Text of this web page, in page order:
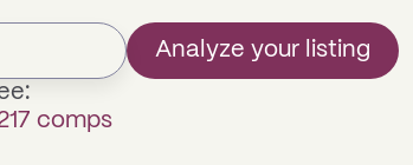
Analyze your listing
comps